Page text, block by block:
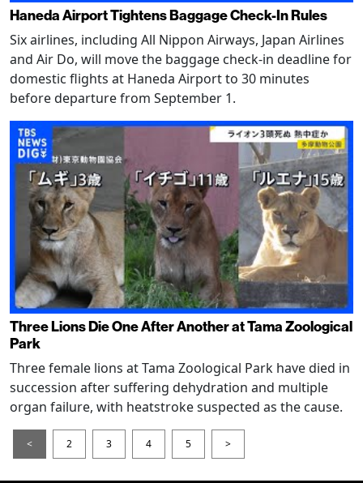
Haneda Airport Tightens Baggage Check-In Rules
Six airlines, including All Nippon Airways, Japan Airlines
and Air Do, will move the baggage check-in deadline for
domestic flights at Haneda Airport to 30 minutes
before departure from September 1.
Three Lions Die One After Another at Tama Zoological
Park
Three female lions at Tama Zoological Park have died in
succession after suffering dehydration and multiple
organ failure, with heatstroke suspected as the cause.
< 2 3 4 5 >